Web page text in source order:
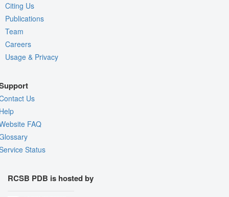
Citing Us
Publications
Team
Careers
Usage & Privacy
Us
FAQ
Status
RCSB PDB is hosted by